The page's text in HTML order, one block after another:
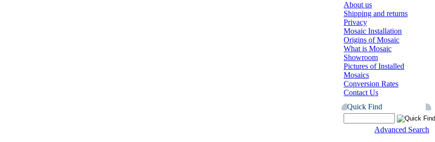
About us
Shipping and returns
Privacy
Mosaic Installation
Origins of Mosaic
What is Mosaic
Showroom
Pictures of Installed
Mosaics
Conversion Rates
Contact Us
Quick Find
Advanced Search